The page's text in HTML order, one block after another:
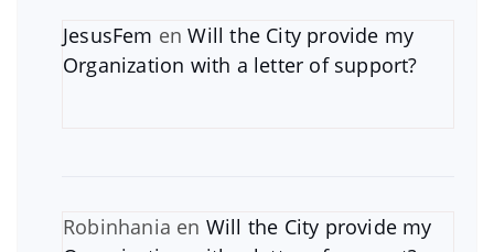
JesusFem enWill the City provide my
Organization with a letter of support?
Robinhania en Will the City provide my